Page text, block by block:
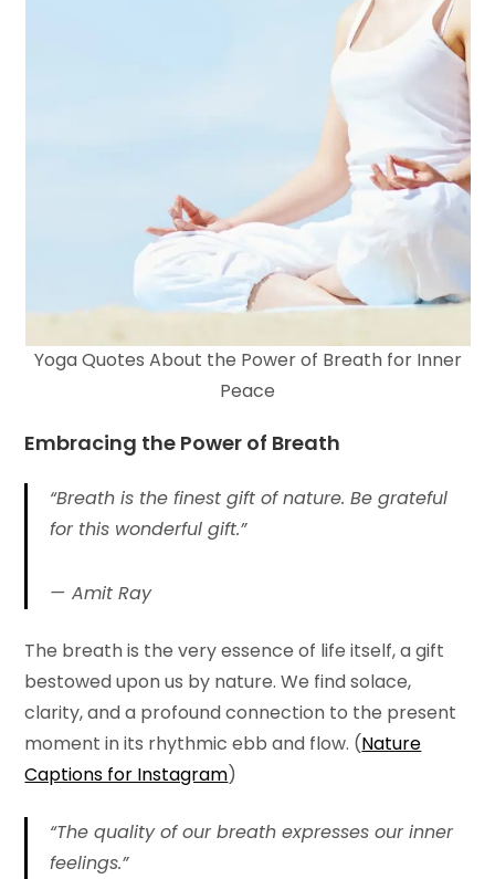
Yoga Quotes About the Power of Breath for Inner
Peace
Embracing the Power of Breath
“Breath is the finest gift of nature. Be grateful
for this wonderful gift.”
Amit Ray
The breath is the very essence of life itself, a gift
bestowed upon us by nature. We find solace,
clarity, and a profound connection to the present
moment in its rhythmic ebb and flow. (Nature
Captions for Instagram)
“The quality of our breath expresses our inner
feelings.”